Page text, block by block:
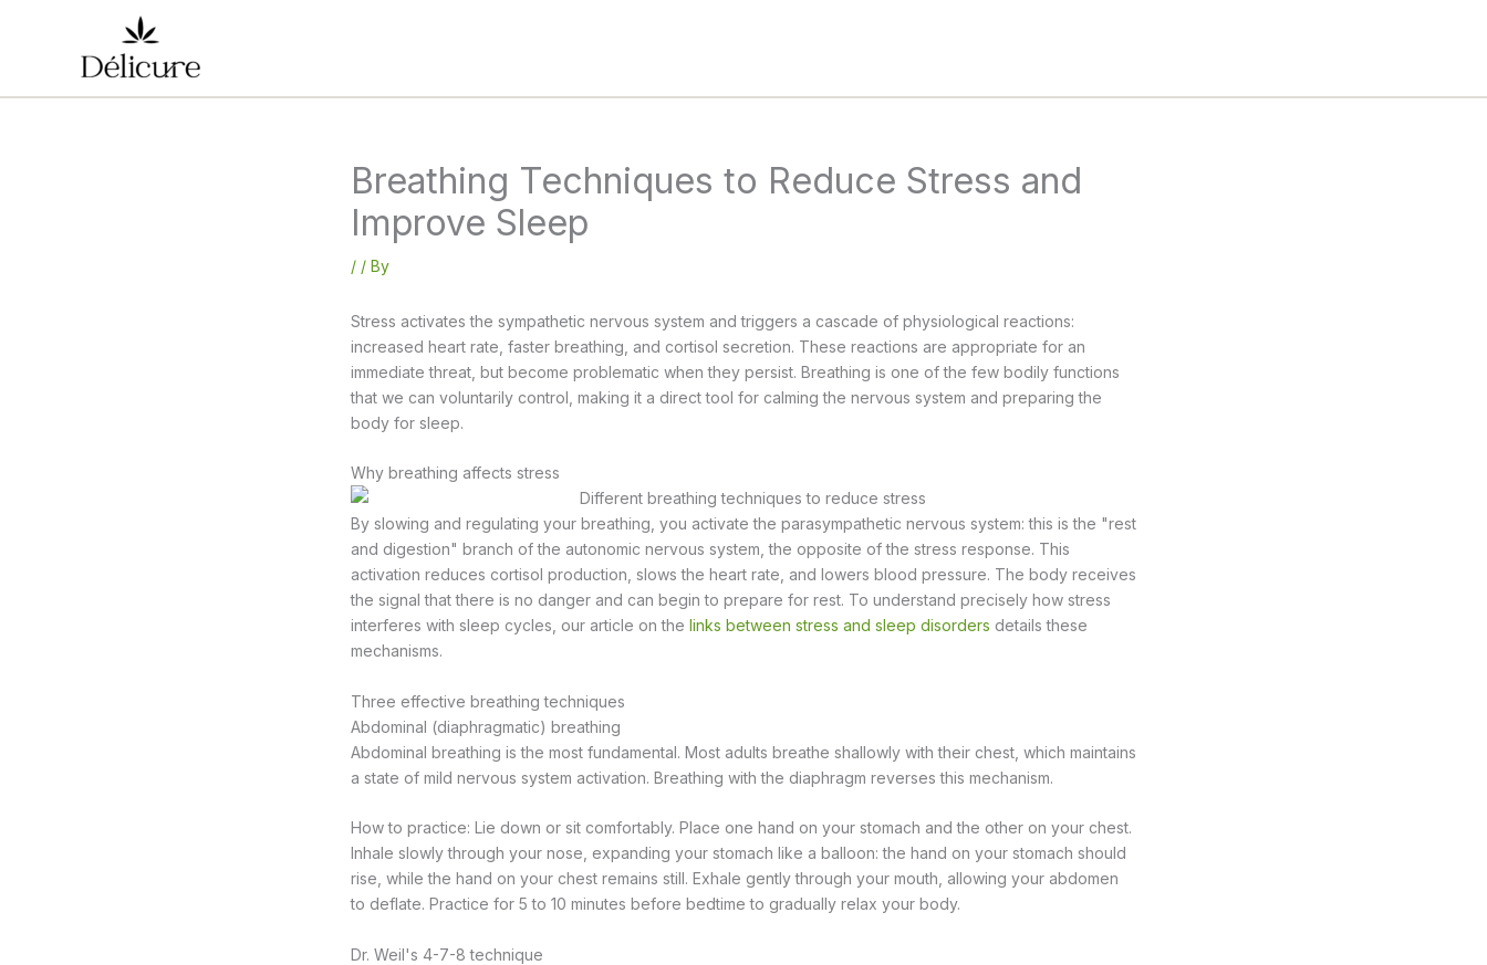
Breathing Techniques to Reduce Stress and
Improve Sleep
/ / By
Stress activates the sympathetic nervous system and triggers a cascade of physiological reactions:
increased heart rate, faster breathing, and cortisol secretion. These reactions are appropriate for an
immediate threat, but become problematic when they persist. Breathing is one of the few bodily functions
that we can voluntarily control, making it a direct tool for calming the nervous system and preparing the
body for sleep.
Why breathing affects stress
By slowing and regulating your breathing, you activate the parasympathetic nervous system: this is the "rest
and digestion" branch of the autonomic nervous system, the opposite of the stress response. This
activation reduces cortisol production, slows the heart rate, and lowers blood pressure. The body receives
the signal that there is no danger and can begin to prepare for rest. To understand precisely how stress
interferes with sleep cycles, our article on the links between stress and sleep disorders details these
mechanisms.
Three effective breathing techniques
Abdominal (diaphragmatic) breathing
Abdominal breathing is the most fundamental. Most adults breathe shallowly with their chest, which maintains
a state of mild nervous system activation. Breathing with the diaphragm reverses this mechanism.
How to practice: Lie down or sit comfortably. Place one hand on your stomach and the other on your chest.
Inhale slowly through your nose, expanding your stomach like a balloon: the hand on your stomach should
rise, while the hand on your chest remains still. Exhale gently through your mouth, allowing your abdomen
to deflate. Practice for 5 to 10 minutes before bedtime to gradually relax your body.
Dr. Weil's 4-7-8 technique